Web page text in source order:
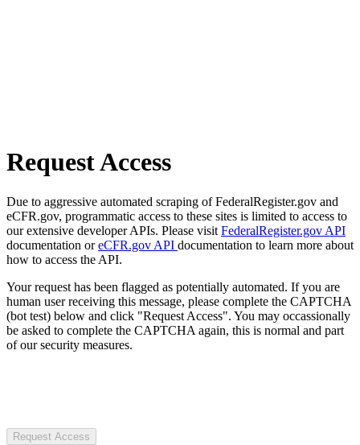
Request Access
Due to aggressive automated scraping of FederalRegister.gov and
eCFR.gov, programmatic access to these sites is limited to access to
our extensive developer APIs. Please visit FederalRegister.gov API
documentation oreCFR.gov API documentation to learn more about
how to access the API.
Your request has been flagged as potentially automated. If you are
human user receiving this message, please complete the CAPTCHA
(bot test) below and click "Request Access". You may occassionally
be asked to complete the CAPTCHA again, this is normal and part
of our security measures.
Request Access